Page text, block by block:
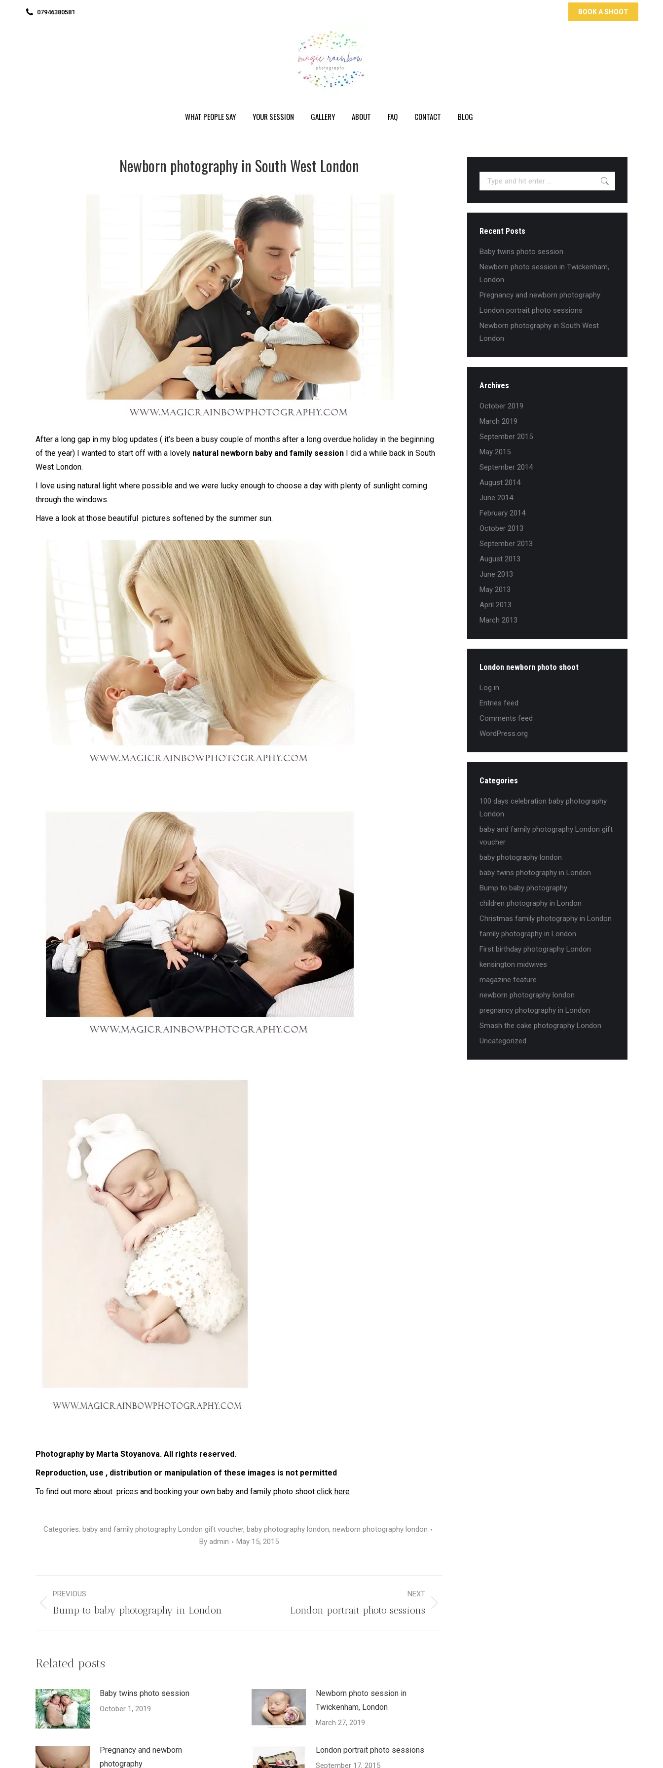
07946380581 BOOK A SHOOT
WHAT PEOPLE SAY YOUR SESSION GALLERY ABOUT FAQ CONTACT BLOG
Newborn photography in South West London
After a long gap in my blog updates ( it’s been a busy couple of months after a long overdue holiday in the beginning
of the year) I wanted to start off with a lovely natural newborn baby and family session I did a while back in South
West London.
I love using natural light where possible and we were lucky enough to choose a day with plenty of sunlight coming
through the windows.
Have a look at those beautiful pictures softened by the summer sun.
Photography by Marta Stoyanova. All rights reserved.
Reproduction, use , distribution or manipulation of these images is not permitted
To find out more about prices and booking your own baby and family photo shoot click here
Categories: baby and family photography London gift voucher, baby photography london, newborn photography london
By admin May 15, 2015
navigation
PREVIOUS
Previous
Bump to baby photography in London
NEXT
London portrait photo sessions
Related posts
Baby twins photo session
October 1, 2019
Newborn photo session in
Twickenham, London
March 27, 2019
Pregnancy and newborn
photography
London portrait photo sessions
September 17, 2015
Search:
Recent Posts
Baby twins photo session
Newborn photo session in Twickenham,
London
Pregnancy and newborn photography
London portrait photo sessions
Newborn photography in South West
London
Archives
October 2019
March 2019
September 2015
May 2015
September 2014
August 2014
June 2014
February 2014
October 2013
September 2013
August 2013
June 2013
May 2013
April 2013
March 2013
London newborn photo shoot
Log in
Entries feed
Comments feed
WordPress.org
Categories
100 days celebration baby photography
London
baby and family photography London gift
voucher
baby photography london
baby twins photography in London
Bump to baby photography
children photography in London
Christmas family photography in London
family photography in London
First birthday photography London
kensington midwives
magazine feature
newborn photography london
pregnancy photography in London
Smash the cake photography London
Uncategorized